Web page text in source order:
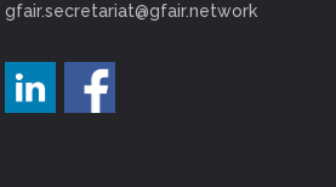
gfair.secretariat@gfair.network